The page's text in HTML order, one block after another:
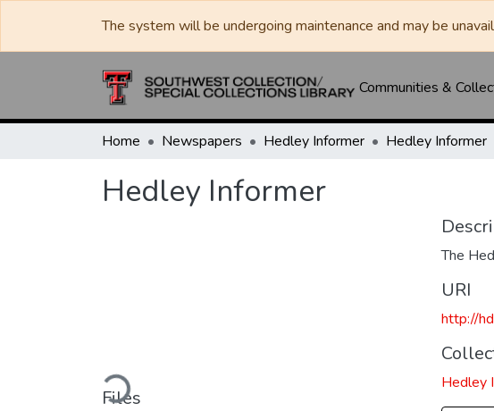
The system will be undergoing maintenance and may be
Communities &
Home Newspapers Hedley Informer Hedley Informer
Hedley Informer
Loading...
Files
The
URI
http://
Hedley